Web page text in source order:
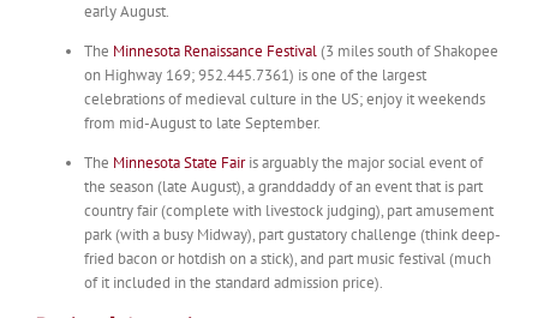
early August.
The Minnesota Renaissance Festival(3 miles south of Shakopee
on Highway 169; 952.445.7361) is one of the largest
celebrations of medieval culture in the US; enjoy it weekends
from mid-August to late September.
The Minnesota State Fairis arguably the major social event of
the season (late August), a granddaddy of an event that is part
country fair (complete with livestock judging), part amusement
park (with a busy Midway), part gustatory challenge (think deep-
fried bacon or hotdish on a stick), and part music festival (much
of it included in the standard admission price).